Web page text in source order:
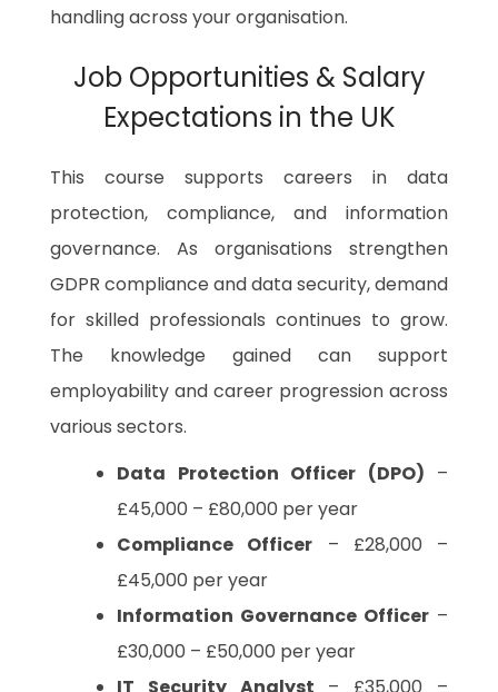
handling across your organisation.
Job Opportunities & Salary
Expectations in the UK
This course supports careers in data
protection, compliance, and information
governance. As organisations strengthen
GDPR compliance and data security, demand
for skilled professionals continues to grow.
The knowledge gained can support
employability and career progression across
various sectors.
Data Protection Officer (DPO) –
£45,000 – £80,000 per year
Compliance Officer – £28,000 –
£45,000 per year
Information Governance Officer –
£30,000 – £50,000 per year